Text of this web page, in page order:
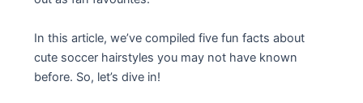
In this article, we’ve compiled five fun facts about
cute soccer hairstyles you may not have known
before. So, let’s dive in!